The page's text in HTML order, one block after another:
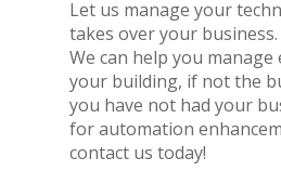
Let us manage your
takes over your business.
We can help you
your building, if not the
you have not had your
for automation
contact us today!